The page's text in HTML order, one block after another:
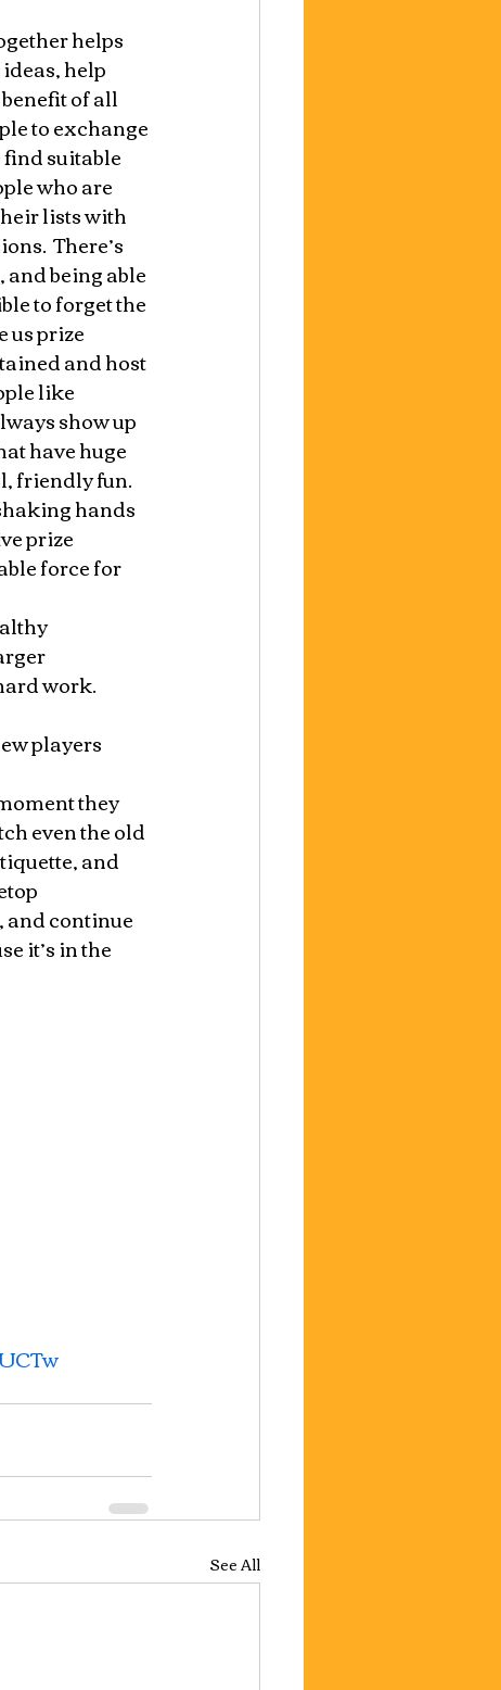
helps
help
of all
to exchange
suitable
who are
lists with
There’s
being able
to forget the
us prize
and host
like
show up
have huge
friendly fun.
hands
prize
force for
work.
players
they
even the old
and
and continue
it’s in the
See All